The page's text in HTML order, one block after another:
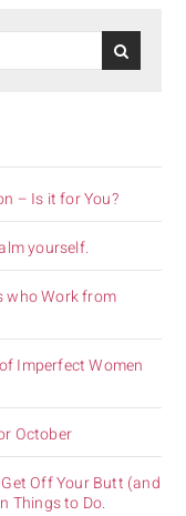
– Is it for You?
yourself.
who Work from
Imperfect Women
October
Off Your Butt (and
Things to Do.